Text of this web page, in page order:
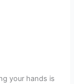
your hands is